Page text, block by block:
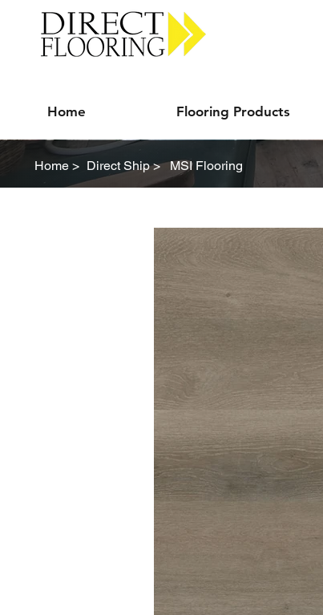
Home Flooring Products
Home > Direct Ship > MSI Flooring